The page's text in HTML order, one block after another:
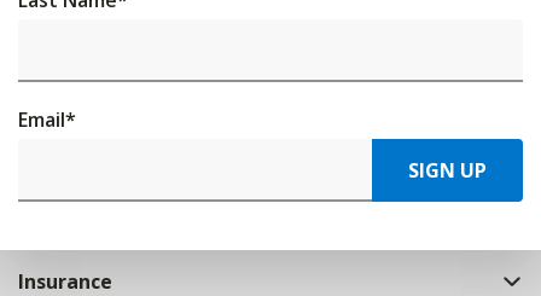
Email*
SIGN UP
Insurance